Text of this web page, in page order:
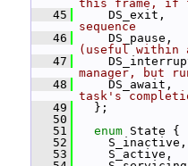
this frame, if
   45
sequence
   46
(useful within
   47
manager, but
   48
task's
   49
};
   50
   51
enum State {
   52
S_inactive,
   53
S_active,